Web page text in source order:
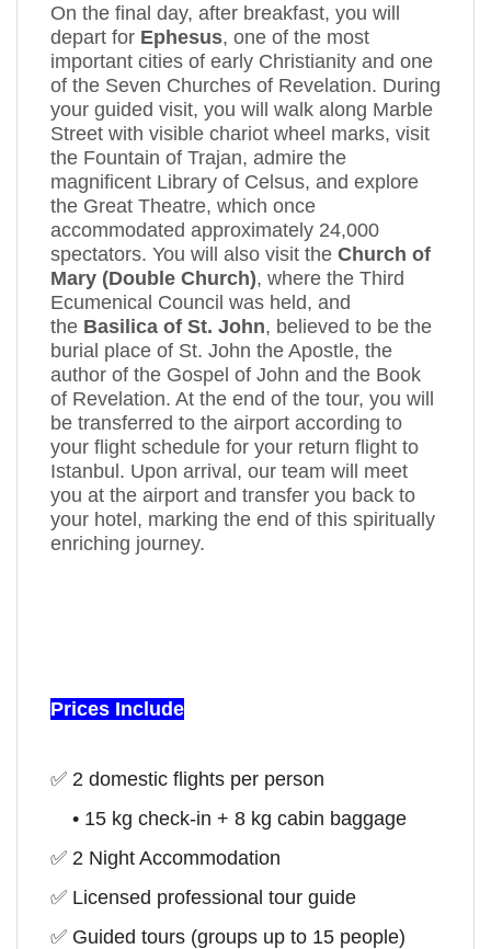
On the final day, after breakfast, you will
depart for Ephesus, one of the most
important cities of early Christianity and one
of the Seven Churches of Revelation. During
your guided visit, you will walk along Marble
Street with visible chariot wheel marks, visit
the Fountain of Trajan, admire the
magnificent Library of Celsus, and explore
the Great Theatre, which once
accommodated approximately 24,000
spectators. You will also visit the Church of
Mary (Double Church), where the Third
Ecumenical Council was held, and
the Basilica of St. John, believed to be the
burial place of St. John the Apostle, the
author of the Gospel of John and the Book
of Revelation. At the end of the tour, you will
be transferred to the airport according to
your flight schedule for your return flight to
Istanbul. Upon arrival, our team will meet
you at the airport and transfer you back to
your hotel, marking the end of this spiritually
enriching journey.
Prices Include
✅ 2 domestic flights per person
• 15 kg check-in + 8 kg cabin baggage
✅ 2 Night Accommodation
✅ Licensed professional tour guide
✅ Guided tours (groups up to 15 people)